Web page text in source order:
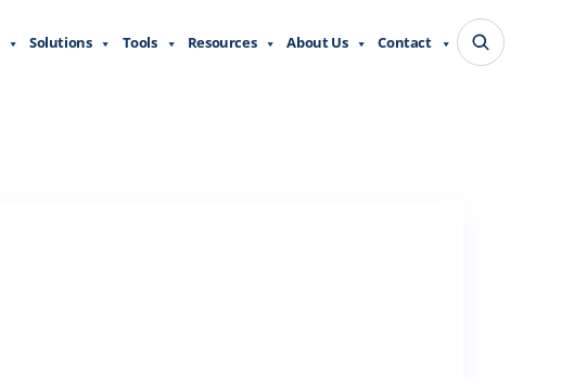
Solutions Tools Resources About Us Contact